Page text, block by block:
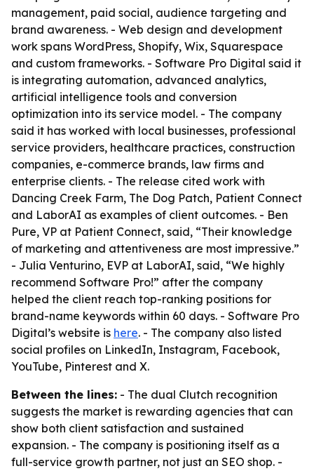
management, paid social, audience targeting and
brand awareness. - Web design and development
work spans WordPress, Shopify, Wix, Squarespace
and custom frameworks. - Software Pro Digital said it
is integrating automation, advanced analytics,
artificial intelligence tools and conversion
optimization into its service model. - The company
said it has worked with local businesses, professional
service providers, healthcare practices, construction
companies, e-commerce brands, law firms and
enterprise clients. - The release cited work with
Dancing Creek Farm, The Dog Patch, Patient Connect
and LaborAI as examples of client outcomes. - Ben
Pure, VP at Patient Connect, said, “Their knowledge
of marketing and attentiveness are most impressive.”
- Julia Venturino, EVP at LaborAI, said, “We highly
recommend Software Pro!” after the company
helped the client reach top-ranking positions for
brand-name keywords within 60 days. - Software Pro
Digital’s website is here. - The company also listed
social profiles on LinkedIn, Instagram, Facebook,
YouTube, Pinterest and X.
Between the lines: - The dual Clutch recognition
suggests the market is rewarding agencies that can
show both client satisfaction and sustained
expansion. - The company is positioning itself as a
full-service growth partner, not just an SEO shop. -